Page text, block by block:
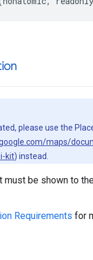
please use the
maps/
kit) instead.
must be shown to
Requirements for